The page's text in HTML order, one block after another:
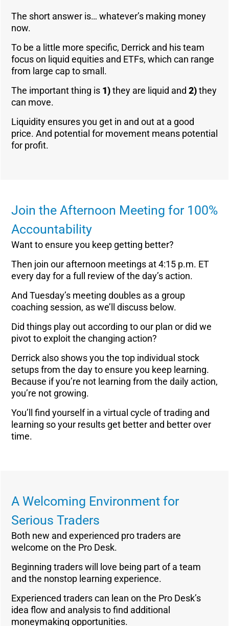
The short answer is… whatever’s making money
now.
To be a little more specific, Derrick and his team
focus on liquid equities and ETFs, which can range
from large cap to small.
The important thing is 1)they are liquid and 2)they
can move.
Liquidity ensures you get in and out at a good
price. And potential for movement means potential
for profit.
Join the Afternoon Meeting for 100%
Accountability
Want to ensure you keep getting better?
Then join our afternoon meetings at 4:15 p.m. ET
every day for a full review of the day’s action.
And Tuesday’s meeting doubles as a group
coaching session, as we’ll discuss below.
Did things play out according to our plan or did we
pivot to exploit the changing action?
Derrick also shows you the top individual stock
setups from the day to ensure you keep learning.
Because if you’re not learning from the daily action,
you’re not growing.
You’ll find yourself in a virtual cycle of trading and
learning so your results get better and better over
time.
A Welcoming Environment for
Serious Traders
Both new and experienced pro traders are
welcome on the Pro Desk.
Beginning traders will love being part of a team
and the nonstop learning experience.
Experienced traders can lean on the Pro Desk’s
idea flow and analysis to find additional
moneymaking opportunities.